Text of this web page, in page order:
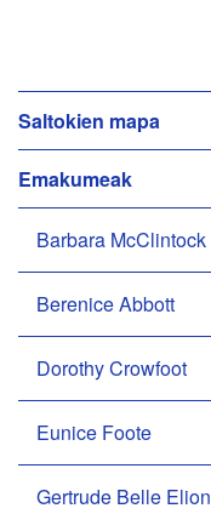
N
a
b
i
g
a
z
i
o
a
Saltokien mapa
Emakumeak
Barbara McClintock
Berenice Abbott
Dorothy Crowfoot
Eunice Foote
Gertrude Belle Elion